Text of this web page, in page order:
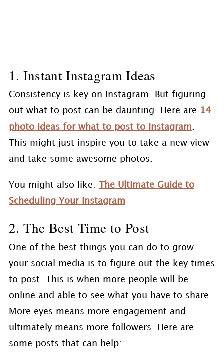
1. Instant Instagram Ideas
Consistency is key on Instagram. But figuring
out what to post can be daunting. Here are 14
photo ideas for what to post to Instagram
This might just inspire you to take a new view
and take some awesome photos.
You might also like:
The Ultimate Guide to
Scheduling Your Instagram
2. The Best Time to Post
One of the best things you can do to grow
your social media is to figure out the key times
to post. This is when more people will be
online and able to see what you have to share.
More eyes means more engagement and
ultimately means more followers. Here are
some posts that can help: